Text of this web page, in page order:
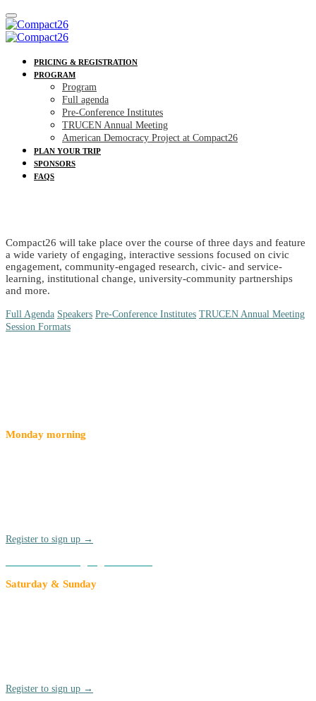
PRICING & REGISTRATION
PROGRAM
Program
Full agenda
Pre-Conference Institutes
TRUCEN Annual Meeting
American Democracy Project at Compact26
PLAN YOUR TRIP
SPONSORS
FAQS
Compact26 will take place over the course of three days and feature
a wide variety of engaging, interactive sessions focused on civic
engagement, community-engaged research, civic- and service-
learning, institutional change, university-community partnerships
and more.
Full Agenda Speakers Pre-Conference Institutes TRUCEN Annual Meeting
Session Formats
Monday morning
Register to sign up →
Saturday & Sunday
Register to sign up →